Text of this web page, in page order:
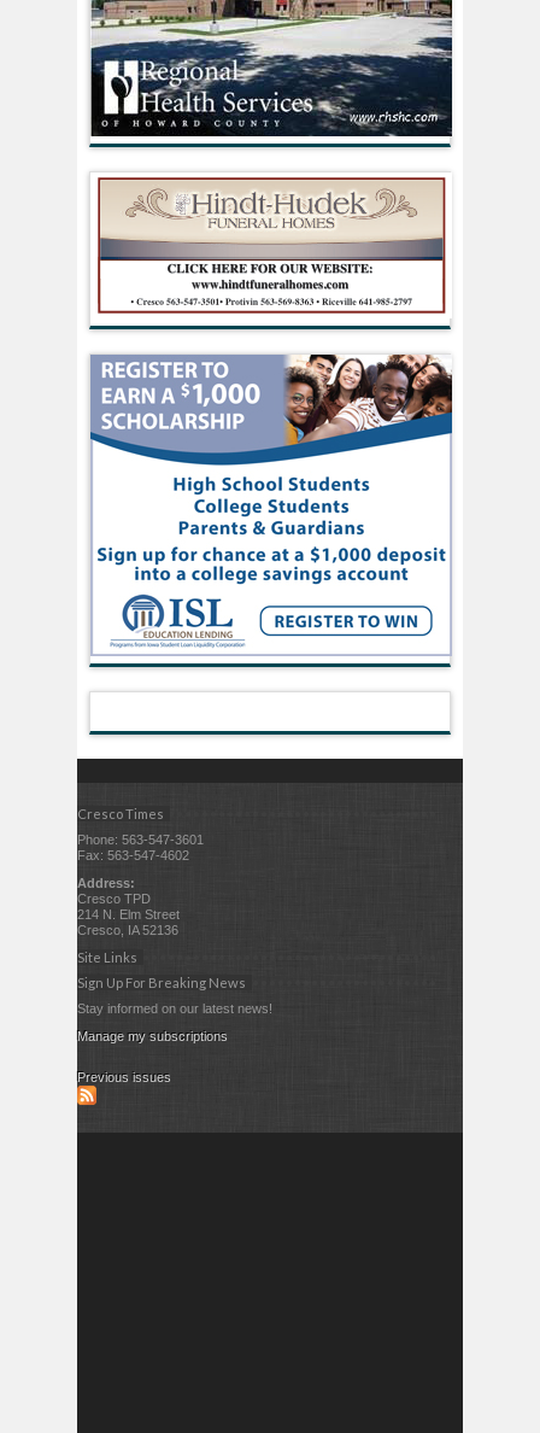
Cresco Times
Phone: 563-547-3601
Fax: 563-547-4602
Address:
Cresco TPD
214 N. Elm Street
Cresco, IA 52136
Site Links
Sign Up For Breaking News
Stay informed on our latest news!
Manage my subscriptions
Previous issues